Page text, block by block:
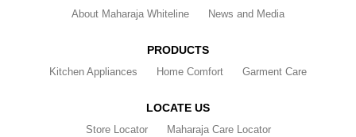
About Maharaja Whiteline
News and Media
PRODUCTS
Kitchen Appliances Home Comfort Garment Care
LOCATE US
Store Locator Maharaja Care Locator